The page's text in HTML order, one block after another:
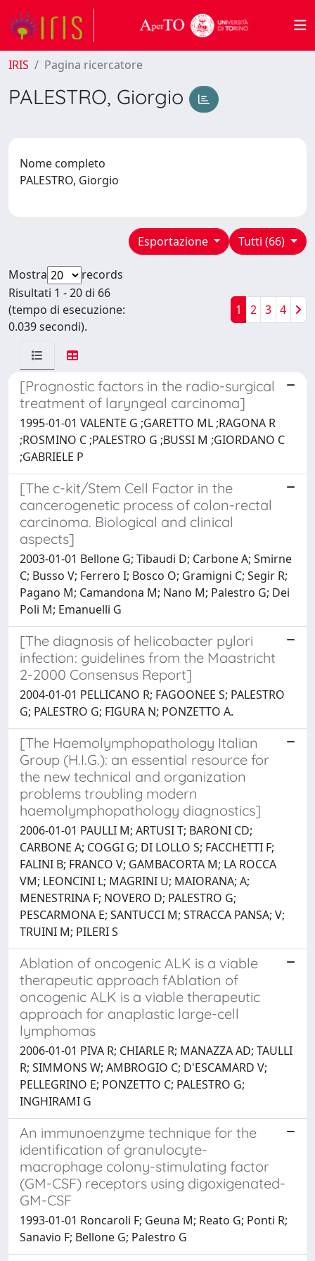
IRIS Pagina ricercatore
PALESTRO, Giorgio
Nome completo
PALESTRO, Giorgio
Tutti (66)
Esportazione
Mostra
records
Risultati 1 - 20 di 66
(tempo di esecuzione:
0.039 secondi).
1 2 3 4
[Prognostic factors in the radio-surgical
treatment of laryngeal carcinoma]
1995-01-01 VALENTE G ;GARETTO ML ;RAGONA R
;ROSMINO C ;PALESTRO G ;BUSSI M ;GIORDANO C
;GABRIELE P
[The c-kit/Stem Cell Factor in the
cancerogenetic process of colon-rectal
carcinoma. Biological and clinical
aspects]
2003-01-01 Bellone G; Tibaudi D; Carbone A; Smirne
C; Busso V; Ferrero I; Bosco O; Gramigni C; Segir R;
Pagano M; Camandona M; Nano M; Palestro G; Dei
Poli M; Emanuelli G
[The diagnosis of helicobacter pylori
infection: guidelines from the Maastricht
2-2000 Consensus Report]
2004-01-01 PELLICANO R; FAGOONEE S; PALESTRO
G; PALESTRO G; FIGURA N; PONZETTO A.
[The Haemolymphopathology Italian
Group (H.I.G.): an essential resource for
the new technical and organization
problems troubling modern
haemolymphopathology diagnostics]
2006-01-01 PAULLI M; ARTUSI T; BARONI CD;
CARBONE A; COGGI G; DI LOLLO S; FACCHETTI F;
FALINI B; FRANCO V; GAMBACORTA M; LA ROCCA
VM; LEONCINI L; MAGRINI U; MAIORANA; A;
MENESTRINA F; NOVERO D; PALESTRO G;
PESCARMONA E; SANTUCCI M; STRACCA PANSA; V;
TRUINI M; PILERI S
Ablation of oncogenic ALK is a viable
therapeutic approach fAblation of
oncogenic ALK is a viable therapeutic
approach for anaplastic large-cell
lymphomas
2006-01-01 PIVA R; CHIARLE R; MANAZZA AD; TAULLI
R; SIMMONS W; AMBROGIO C; D'ESCAMARD V;
PELLEGRINO E; PONZETTO C; PALESTRO G;
INGHIRAMI G
An immunoenzyme technique for the
identification of granulocyte-
macrophage colony-stimulating factor
(GM-CSF) receptors using digoxigenated-
GM-CSF
1993-01-01 Roncaroli F; Geuna M; Reato G; Ponti R;
Sanavio F; Bellone G; Palestro G